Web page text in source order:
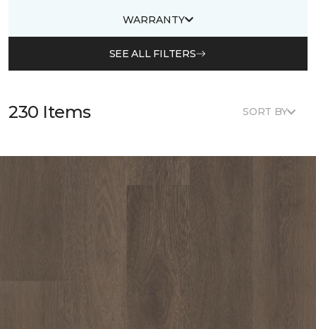
WARRANTY
SEE ALL FILTERS
230 Items SORT BY